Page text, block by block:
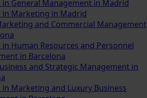
in General Management in Madrid
in Marketing in Madrid
and Commercial Management
in Human Resources and Personnel
in Barcelona
and Strategic Management in
in Marketing and Luxury Business